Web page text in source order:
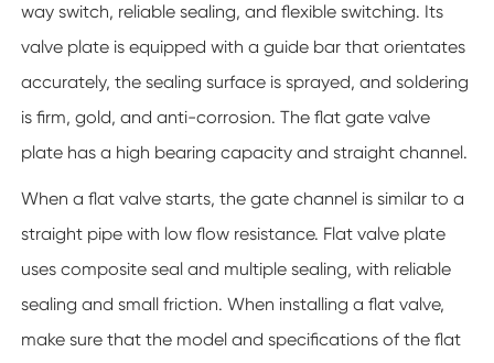
way switch, reliable sealing, and flexible switching. Its
valve plate is equipped with a guide bar that orientates
accurately, the sealing surface is sprayed, and soldering
is firm, gold, and anti-corrosion. The flat gate valve
plate has a high bearing capacity and straight channel.
When a flat valve starts, the gate channel is similar to a
straight pipe with low flow resistance. Flat valve plate
uses composite seal and multiple sealing, with reliable
sealing and small friction. When installing a flat valve,
make sure that the model and specifications of the flat